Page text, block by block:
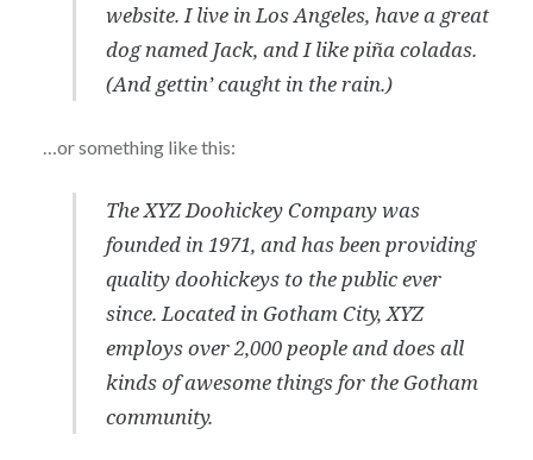
website. I live in Los Angeles, have a great
dog named Jack, and I like piña coladas.
(And gettin’ caught in the rain.)
…or something like this:
The XYZ Doohickey Company was
founded in 1971, and has been providing
quality doohickeys to the public ever
since. Located in Gotham City, XYZ
employs over 2,000 people and does all
kinds of awesome things for the Gotham
community.